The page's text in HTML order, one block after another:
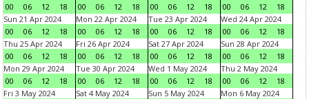
00
06 12 18
00
06 12 18
00
06 12 18
00
06 12
18
Sun 21 Apr 2024
00
06 12 18
Mon 22 Apr 2024
00
06 12 18
Tue 23 Apr 2024
00
06 12 18
Wed 24 Apr 2024
00
06 12
18
Thu 25 Apr 2024
00
06 12 18
Fri 26 Apr 2024
00
06 12 18
Sat 27 Apr 2024
00
06 12 18
Sun 28 Apr 2024
00
06 12
18
Mon 29 Apr 2024
00
06 12 18
Tue 30 Apr 2024
00
06 12 18
Wed 1 May 2024
00
06 12 18
Thu 2 May 2024
00
06 12
18
Fri 3 May 2024
Sat 4 May 2024
Sun 5 May 2024
Mon 6 May 2024